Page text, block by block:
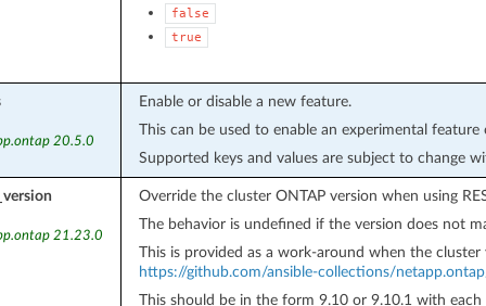
false
true
20.5.0
Enable or disable a new feature.
This can be used to enable an experimental
Supported keys and values are subject to change
21.23.0
Override the cluster ONTAP version when using
The behavior is undefined if the version does not
This is provided as a work-around when the cluster
https://github.com/ansible-collections/
This should be in the form 9.10 or 9.10.1 with each